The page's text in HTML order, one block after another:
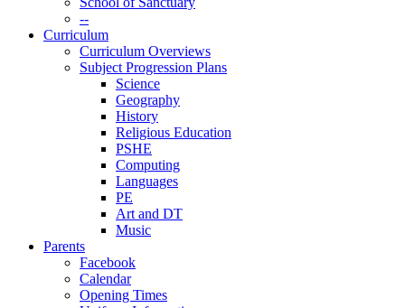
--
Curriculum
Curriculum Overviews
Subject Progression Plans
Science
Geography
History
Religious Education
PSHE
Computing
Languages
PE
Art and DT
Music
Parents
Facebook
Calendar
Opening Times